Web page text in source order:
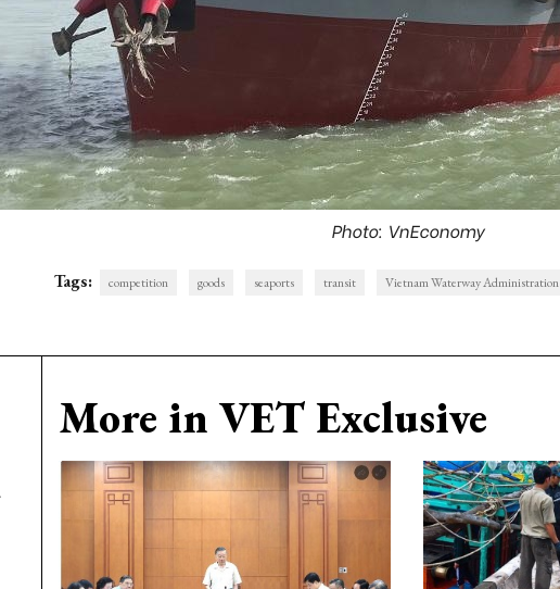
Photo: VnEconomy
Tags: competition goods seaports transit Vietnam Waterway Administration
More in VET Exclusive